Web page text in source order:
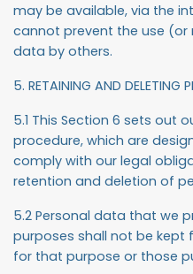
may be available, via the
cannot prevent the use
data by others.
5. RETAINING AND DELETING
5.1 This Section 6 sets out
procedure, which are
comply with our legal
retention and deletion of
5.2 Personal data that we
purposes shall not be kept
for that purpose or those